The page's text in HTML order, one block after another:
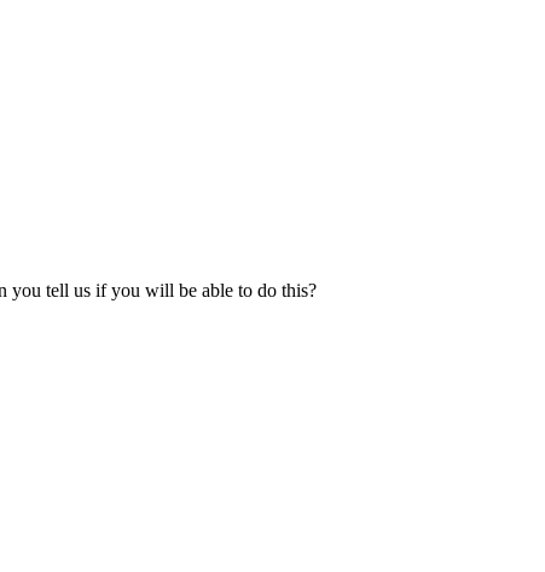
you tell us if you will be able to do this?